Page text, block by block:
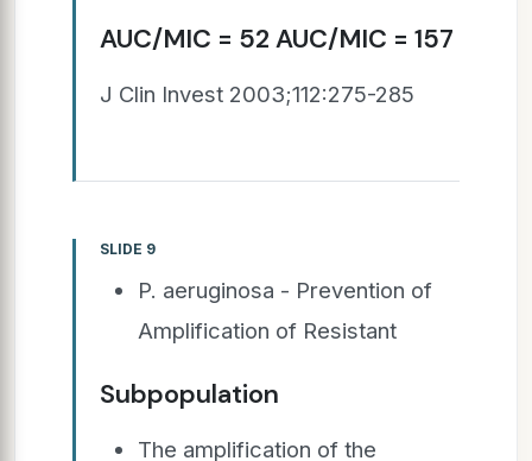
AUC/MIC = 52 AUC/MIC = 157
J Clin Invest 2003;112:275-285
SLIDE 9
P. aeruginosa - Prevention of
Amplification of Resistant
Subpopulation
The amplification of the